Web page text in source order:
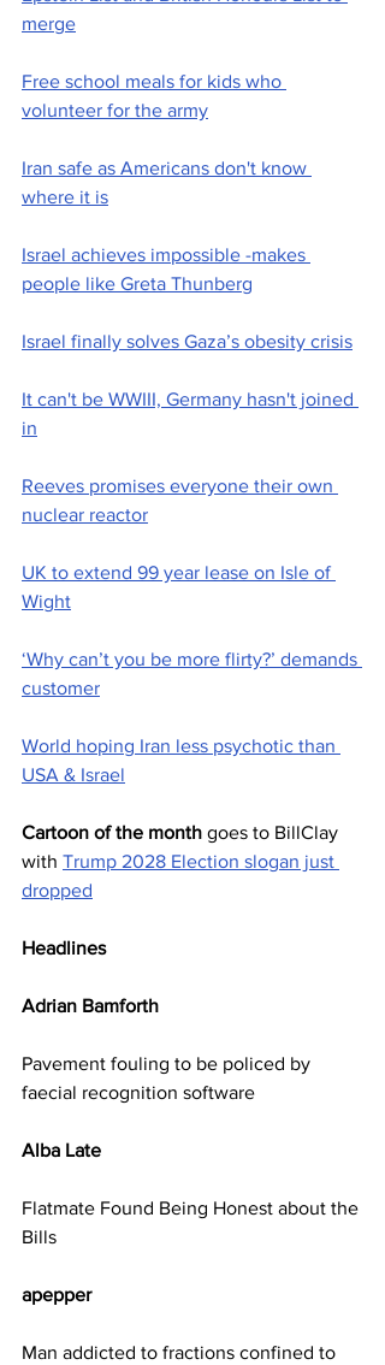
merge
Free school meals for kids who
volunteer for the army
Iran safe as Americans don't know
where it is
Israel achieves impossible -makes
people like Greta Thunberg
Israel finally solves Gaza’s obesity crisis
It can't be WWIII, Germany hasn't joined
in
Reeves promises everyone their own
nuclear reactor
UK to extend 99 year lease on Isle of
Wight
‘Why can’t you be more flirty?’ demands
customer
World hoping Iran less psychotic than
USA & Israel
Cartoon of the month goes to BillClay
with Trump 2028 Election slogan just
dropped
Headlines
Adrian Bamforth
Pavement fouling to be policed by
faecial recognition software
Alba Late
Flatmate Found Being Honest about the
Bills
apepper
Man addicted to fractions confined to